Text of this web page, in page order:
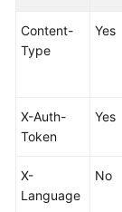
Papers
Content-
Type
Yes
X-Auth-
Token
Yes
X-
Language
No